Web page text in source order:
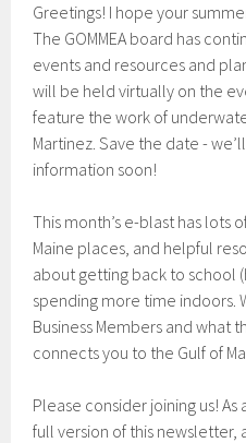
Greetings! I hope your
The GOMMEA board has
events and resources and
will be held virtually on the
feature the work of
Martinez. Save the date -
information soon!
This month’s e-blast has lots
Maine places, and helpful
about getting back to school
spending more time indoors.
Business Members and what
connects you to the Gulf of
Please consider joining us!
full version of this